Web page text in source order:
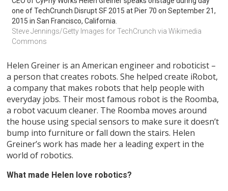
one of TechCrunch Disrupt SF 2015 at Pier 70 on September 21,
2015 in San Francisco, California.
Steve Jennings/Getty Images for TechCrunch via Wikimedia
Commons
Helen Greiner is an American engineer and roboticist –
a person that creates robots. She helped create iRobot,
a company that makes robots that help people with
everyday jobs. Their most famous robot is the Roomba,
a robot vacuum cleaner. The Roomba moves around
the house using special sensors to make sure it doesn’t
bump into furniture or fall down the stairs. Helen
Greiner’s work has made her a leading expert in the
world of robotics.
What made Helen love robotics?